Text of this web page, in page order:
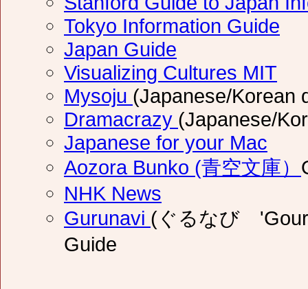
Tokyo Information Guide
Japan Guide
Visualizing Cultures MIT
Mysoju (Japanese/Korean
Dramacrazy (Japanese/
Japanese for your Mac
Aozora Bunko (青空文庫）
NHK News
Gurunavi (ぐるなび
Guide